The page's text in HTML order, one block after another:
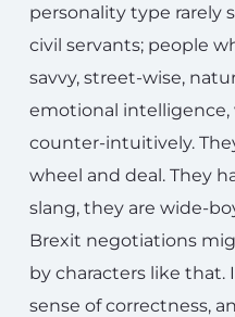
personality type rarely
civil servants; people
savvy, street-wise,
emotional
counter-intuitively.
wheel and deal. They
slang, they are wide-
Brexit negotiations
by characters like
sense of correctness,